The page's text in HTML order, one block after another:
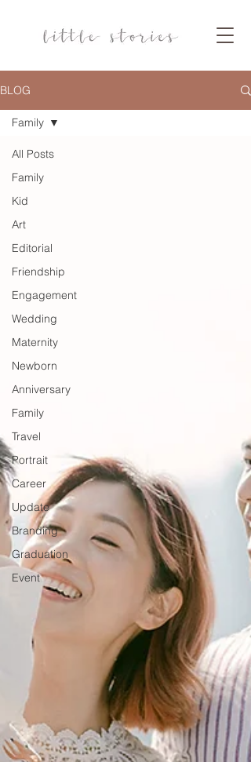
BLOG
All Posts
Family
Kid
Art
Editorial
Friendship
Engagement
Wedding
Maternity
Newborn
Anniversary
Family
Travel
Portrait
Career
Update
Branding
Graduation
Event
Family